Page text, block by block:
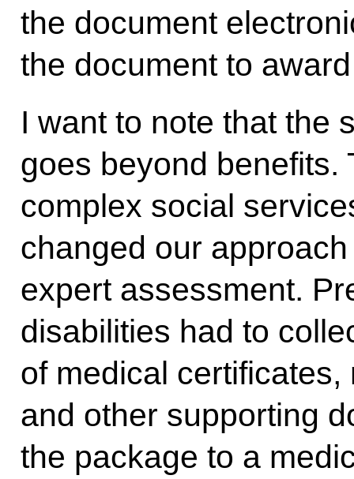
the document
the document to
I want to note that the
goes beyond benefits.
complex social
changed our
expert assessment.
disabilities had to
of medical
and other supporting
the package to a